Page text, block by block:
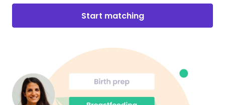
Start matching